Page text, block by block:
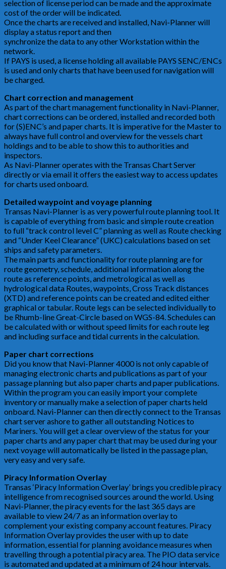
selection of license period can be made and the approximate
cost of the order will be indicated.
Once the charts are received and installed, Navi-Planner will
display a status report and then
synchronize the data to any other Workstation within the
network.
If PAYS is used, a license holding all available PAYS SENC/ENCs
is used and only charts that have been used for navigation will
be charged.
Chart correction and management
As part of the chart management functionality in Navi-Planner,
chart corrections can be ordered, installed and recorded both
for (S)ENC’s and paper charts. It is imperative for the Master to
always have full control and overview for the vessels chart
holdings and to be able to show this to authorities and
inspectors.
As Navi-Planner operates with the Transas Chart Server
directly or via email it offers the easiest way to access updates
for charts used onboard.
Detailed waypoint and voyage planning
Transas Navi-Planner is as very powerful route planning tool. It
is capable of everything from basic and simple route creation
to full “track control level C” planning as well as Route checking
and “Under Keel Clearance” (UKC) calculations based on set
ships and safety parameters.
The main parts and functionality for route planning are for
route geometry, schedule, additional information along the
route as reference points, and metrological as well as
hydrological data Routes, waypoints, Cross Track distances
(XTD) and reference points can be created and edited either
graphical or tabular. Route legs can be selected individually to
be Rhumb-line Great-Circle based on WGS-84. Schedules can
be calculated with or without speed limits for each route leg
and including surface and tidal currents in the calculation.
Paper chart corrections
Did you know that Navi-Planner 4000 is not only capable of
managing electronic charts and publications as part of your
passage planning but also paper charts and paper publications.
Within the program you can easily import your complete
inventory or manually make a selection of paper charts held
onboard. Navi-Planner can then directly connect to the Transas
chart server ashore to gather all outstanding Notices to
Mariners. You will get a clear overview of the status for your
paper charts and any paper chart that may be used during your
next voyage will automatically be listed in the passage plan,
very easy and very safe.
Piracy Information Overlay
Transas ‘Piracy Information Overlay’ brings you credible piracy
intelligence from recognised sources around the world. Using
Navi-Planner, the piracy events for the last 365 days are
available to view 24/7 as an information overlay to
complement your existing company account features. Piracy
Information Overlay provides the user with up to date
information, essential for planning avoidance measures when
travelling through a potential piracy area. The PIO data service
is automated and updated at a minimum of 24 hour intervals.